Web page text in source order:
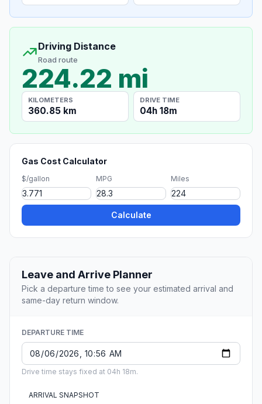
Driving Distance
Road route
224.22 mi
KILOMETERS
360.85 km
DRIVE TIME
04h 18m
Gas Cost Calculator
$/gallon MPG Miles
Calculate
Leave and Arrive Planner
Pick a departure time to see your estimated arrival and
same-day return window.
DEPARTURE TIME
Drive time stays fixed at 04h 18m.
ARRIVAL SNAPSHOT